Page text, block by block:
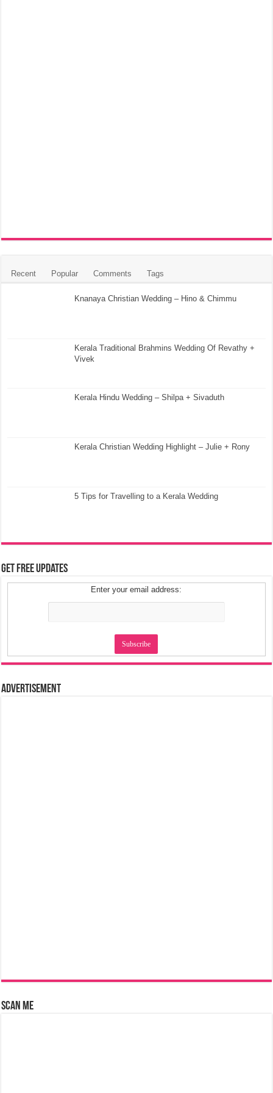
Recent Popular Comments Tags
Knanaya Christian Wedding – Hino & Chimmu
Kerala Traditional Brahmins Wedding Of Revathy +
Vivek
Kerala Hindu Wedding – Shilpa + Sivaduth
Kerala Christian Wedding Highlight – Julie + Rony
5 Tips for Travelling to a Kerala Wedding
Get Free Updates
Enter your email address:
Advertisement
Scan Me